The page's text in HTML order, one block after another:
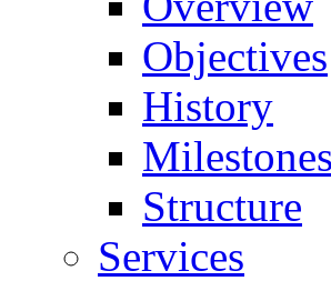
Objectives
History
Milestones
Structure
Services